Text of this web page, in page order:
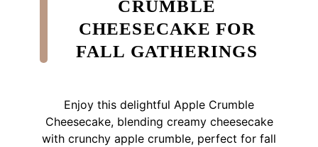
CRUMBLE
CHEESECAKE FOR
FALL GATHERINGS
Enjoy this delightful Apple Crumble
Cheesecake, blending creamy cheesecake
with crunchy apple crumble, perfect for fall